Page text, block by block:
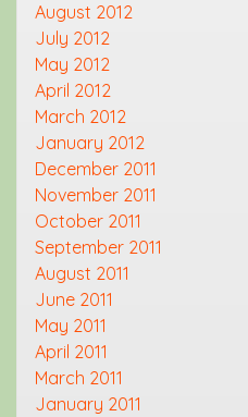
August 2012
July 2012
May 2012
April 2012
March 2012
January 2012
December 2011
November 2011
October 2011
September 2011
August 2011
June 2011
May 2011
April 2011
March 2011
January 2011